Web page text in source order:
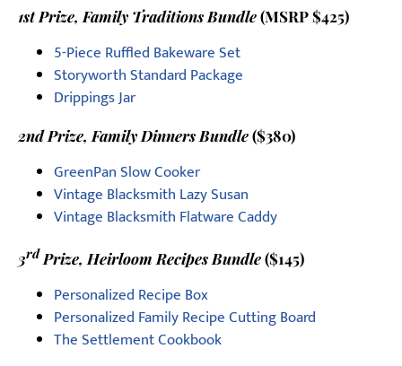
1st Prize, Family Traditions Bundle(MSRP $425)
5-Piece Ruffled Bakeware Set
Storyworth Standard Package
Drippings Jar
2nd Prize, Family Dinners Bundle($380)
GreenPan Slow Cooker
Vintage Blacksmith Lazy Susan
Vintage Blacksmith Flatware Caddy
3rd Prize, Heirloom Recipes Bundle($145)
Personalized Recipe Box
Personalized Family Recipe Cutting Board
The Settlement Cookbook